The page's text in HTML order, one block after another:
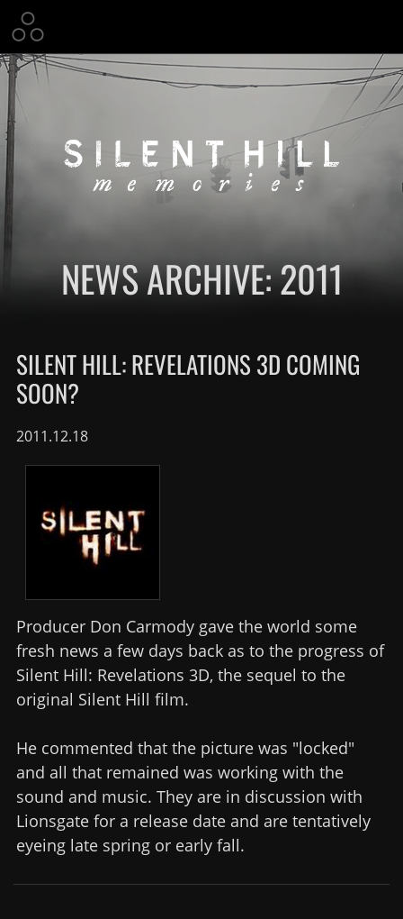
NEWS ARCHIVE: 2011
SILENT HILL: REVELATIONS 3D COMING
SOON?
2011.12.18
Producer Don Carmody gave the world some
fresh news a few days back as to the progress of
Silent Hill: Revelations 3D, the sequel to the
original Silent Hill film.
He commented that the picture was "locked"
and all that remained was working with the
sound and music. They are in discussion with
Lionsgate for a release date and are tentatively
eyeing late spring or early fall.